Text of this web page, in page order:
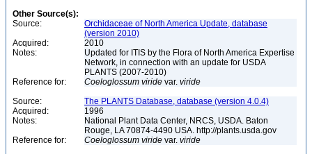
Other Source(s):
Source:
Orchidaceae of North America Update, database
(version 2010)
Acquired:
2010
Notes:
Updated for ITIS by the Flora of North America Expertise
Network, in connection with an update for USDA
PLANTS (2007-2010)
Reference for:
Coeloglossum viride var. viride
Source:
The PLANTS Database, database (version 4.0.4)
Acquired:
1996
Notes:
National Plant Data Center, NRCS, USDA. Baton
Rouge, LA 70874-4490 USA. http://plants.usda.gov
Reference for:
Coeloglossum viride var. viride